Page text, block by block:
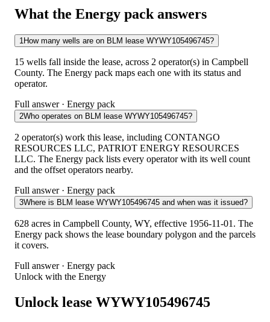
What the Energy pack answers
1How many wells are on BLM lease WYWY105496745?
15 wells fall inside the lease, across 2 operator(s) in Campbell
County. The Energy pack maps each one with its status and
operator.
Full answer · Energy pack
2Who operates on BLM lease WYWY105496745?
2 operator(s) work this lease, including CONTANGO
RESOURCES LLC, PATRIOT ENERGY RESOURCES
LLC. The Energy pack lists every operator with its well count
and the offset operators nearby.
Full answer · Energy pack
3Where is BLM lease WYWY105496745 and when was it issued?
628 acres in Campbell County, WY, effective 1956-11-01. The
Energy pack shows the lease boundary polygon and the parcels
it covers.
Full answer · Energy pack
Unlock with the Energy
Unlock lease WYWY105496745